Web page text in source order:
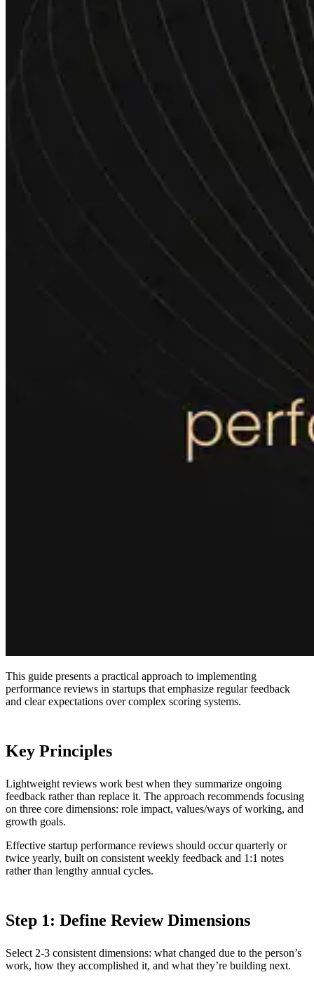
This guide presents a practical approach to implementing
performance reviews in startups that emphasize regular feedback
and clear expectations over complex scoring systems.
Key Principles
Lightweight reviews work best when they summarize ongoing
feedback rather than replace it. The approach recommends focusing
on three core dimensions: role impact, values/ways of working, and
growth goals.
Effective startup performance reviews should occur quarterly or
twice yearly, built on consistent weekly feedback and 1:1 notes
rather than lengthy annual cycles.
Step 1: Define Review Dimensions
Select 2-3 consistent dimensions: what changed due to the person’s
work, how they accomplished it, and what they’re building next.